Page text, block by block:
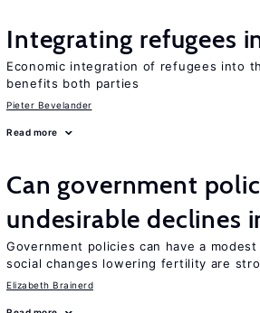
Integrating refugees
Economic integration of refugees into
benefits both parties
Pieter Bevelander
Read more
Can government
undesirable declines
Government policies can have a
social changes lowering fertility are
Elizabeth Brainerd